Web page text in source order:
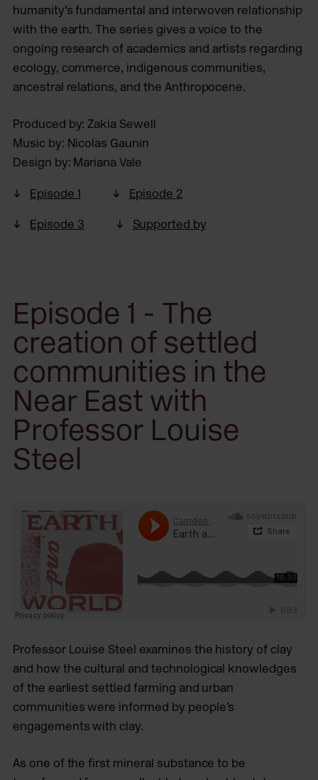
humanity’s fundamental and interwoven relationship
with the earth. The series gives a voice to the
ongoing research of academics and artists regarding
ecology, commerce, indigenous communities,
ancestral relations, and the Anthropocene.
Produced by: Zakia Sewell
Music by: Nicolas Gaunin
Design by: Mariana Vale
Episode 1 Episode 2
Episode 3 Supported by
Episode 1 - The
creation of settled
communities in the
Near East with
Professor Louise
Steel
Professor Louise Steel examines the history of clay
and how the cultural and technological knowledges
of the earliest settled farming and urban
communities were informed by people’s
engagements with clay.
As one of the first mineral substance to be